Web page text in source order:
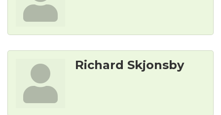
Richard Skjonsby